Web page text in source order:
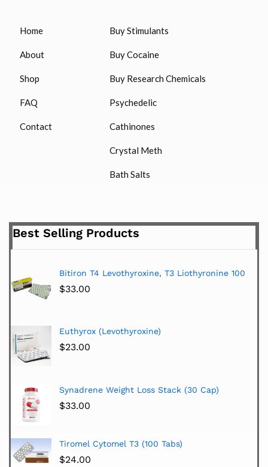
Home
About
Shop
FAQ
Contact
Buy Stimulants
Buy Cocaine
Buy Research Chemicals
Psychedelic
Cathinones
Crystal Meth
Bath Salts
Best Selling Products
Bitiron T4 Levothyroxine, T3 Liothyronine 100
$33.00
Euthyrox (Levothyroxine)
$23.00
Synadrene Weight Loss Stack (30 Cap)
$33.00
Tiromel Cytomel T3 (100 Tabs)
$24.00